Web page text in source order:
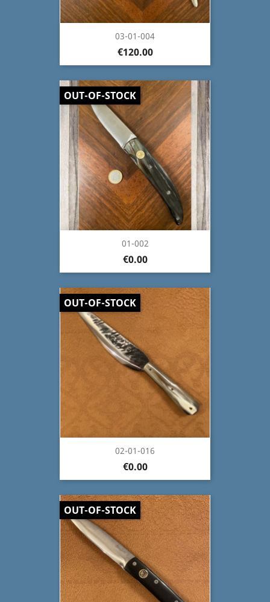
03-01-004
€120.00
01-002
€0.00
OUT-OF-STOCK
02-01-016
€0.00
OUT-OF-STOCK
OUT-OF-STOCK